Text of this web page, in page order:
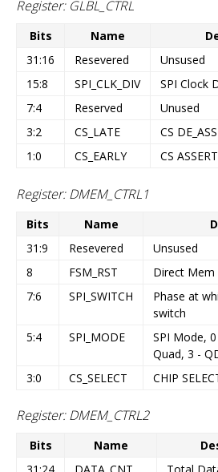
Register: GLBL_CTRL
Bits Name
31:16
Resevered
Unsused
15:8
SPI_CLK_DIV
SPI Clock
7:4
Reserved
Unused
3:2
CS_LATE
CS
1:0
CS_EARLY CS
Register: DMEM_CTRL1
Bits Name
31:9
Resevered
Unsused
8
FSM_RST
Direct Mem
7:6
SPI_SWITCH
Phase at
switch
5:4
SPI_MODE
SPI Mode,
Quad, 3 -
3:0
CS_SELECT CHIP
Register: DMEM_CTRL2
Bits Name